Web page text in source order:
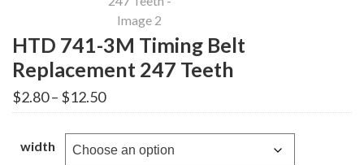
HTD 741-3M Timing Belt
Replacement 247 Teeth
$2.80– $12.50Price
range:
through
$12.50
width